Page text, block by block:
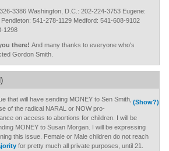
3386 Washington, D.C.: 202-224-3753 Eugene:
541-278-1129 Medford: 541-608-9102
1298
there! And many thanks to everyone who's
Gordon Smith.
(Show?)
that will have sending MONEY to Sen Smith,
of the radical NARAL or NOW pro-
on access to abortions for children. I will be
MONEY to Susan Morgan. I will be expressing
this issue. Female or Male children do not reach
for pretty much all private purposes, until 21.